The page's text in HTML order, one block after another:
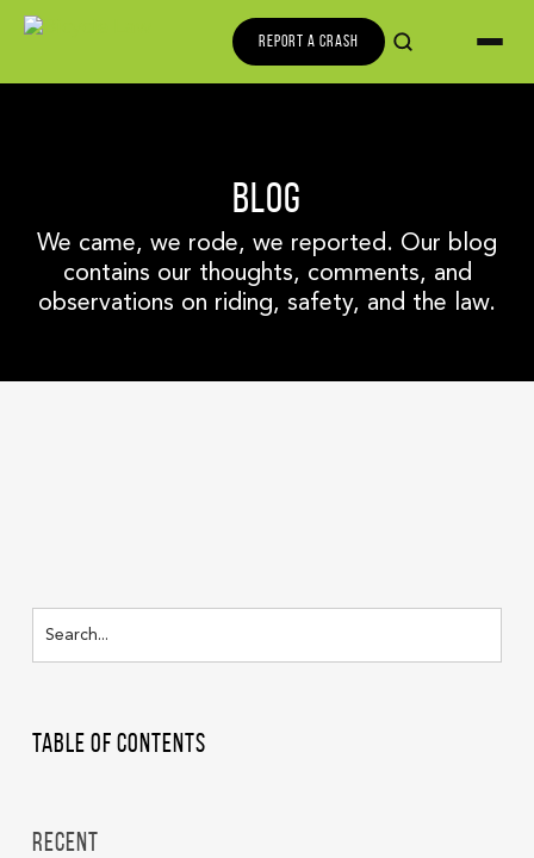
REPORT A CRASH
BLOG
We came, we rode, we reported. Our blog
contains our thoughts, comments, and
observations on riding, safety, and the law.
Table of Contents
Recent